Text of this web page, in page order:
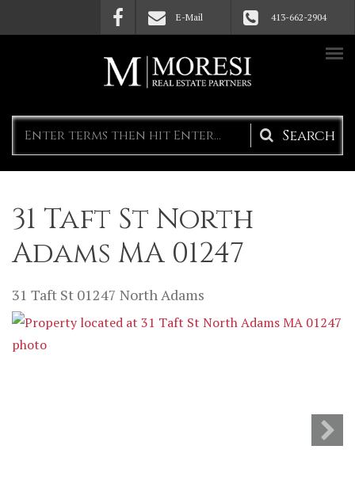
Skip to main content E-Mail 413-662-2904
Search
form
31 Taft St North
Adams MA 01247
31 Taft St 01247 North Adams